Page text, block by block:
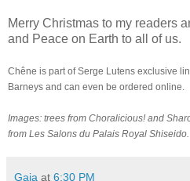
Merry Christmas to my readers
and Peace on Earth to all of us.
Chêne is part of Serge Lutens exclusive
Barneys and can even be ordered online.
Images: trees from Choralicious! and
from Les Salons du Palais Royal Shiseido.
Gaia at 6:30 PM